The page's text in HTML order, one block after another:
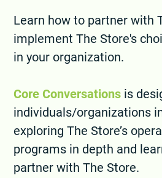
Learn how to partner with
implement The Store's
in your organization.
Core Conversations is
individuals/organizations
exploring The Store’s
programs in depth and
partner with The Store.